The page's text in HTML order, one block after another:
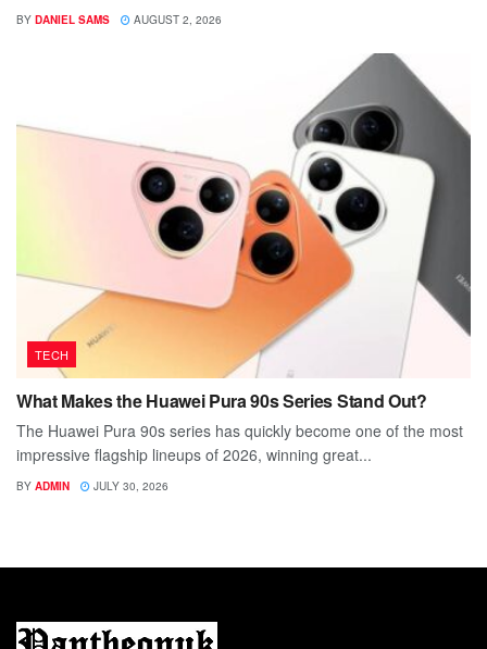
BY DANIEL SAMS AUGUST 2, 2026
TECH
What Makes the Huawei Pura 90s Series Stand Out?
The Huawei Pura 90s series has quickly become one of the most
impressive flagship lineups of 2026, winning great...
BY ADMIN JULY 30, 2026